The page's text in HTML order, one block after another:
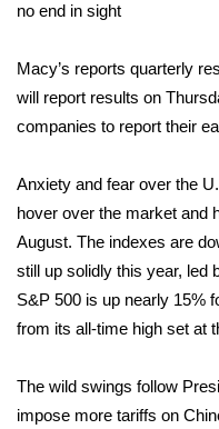
WCBI Cares
WCBI CONNECT
WCBI Senior Expo
Job Fair 2025
Senior Spotlight
Local Events
2025 Obituaries
no end in sight
Macy’s reports quarterly
will report results on
companies to report their
Anxiety and fear over the
hover over the market and
August. The indexes are
still up solidly this year, led
S&P 500 is up nearly 15%
from its all-time high set at
The wild swings follow
impose more tariffs on